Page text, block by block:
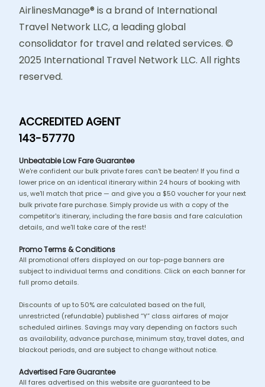
AirlinesManage® is a brand of International
Travel Network LLC, a leading global
consolidator for travel and related services. ©
2025 International Travel Network LLC. All rights
reserved.
ACCREDITED AGENT
143-57770
Unbeatable Low Fare Guarantee
We're confident our bulk private fares can't be beaten! If you find a
lower price on an identical itinerary within 24 hours of booking with
us, we'll match that price — and give you a $50 voucher for your next
bulk private fare purchase. Simply provide us with a copy of the
competitor's itinerary, including the fare basis and fare calculation
details, and we'll take care of the rest!
Promo Terms & Conditions
All promotional offers displayed on our top-page banners are
subject to individual terms and conditions. Click on each banner for
full promo details.
Discounts of up to 50% are calculated based on the full,
unrestricted (refundable) published “Y” class airfares of major
scheduled airlines. Savings may vary depending on factors such
as availability, advance purchase, minimum stay, travel dates, and
blackout periods, and are subject to change without notice.
Advertised Fare Guarantee
All fares advertised on this website are guaranteed to be